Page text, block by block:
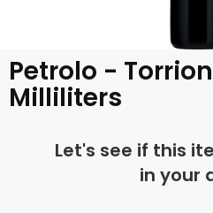
Petrolo -
Milliliters
Let's see if this
in your